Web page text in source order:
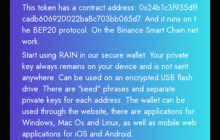
This token has a contract address: 0x24b1c3f935dff
cadb606920022ba8c703bb065d7. And it runs on t
he BEP20 protocol. On the Binance Smart Chain net
work.
Start using RAIN in our secure wallet. Your private
key always remains on your device and is not sent
anywhere. Can be used on an encrypted USB flash
drive. There are "seed" phrases and separate
private keys for each address. The wallet can be
used through the website, there are applications for
Windows, Mac Os and Linux, as well as mobile web
applications for iOS and Android.